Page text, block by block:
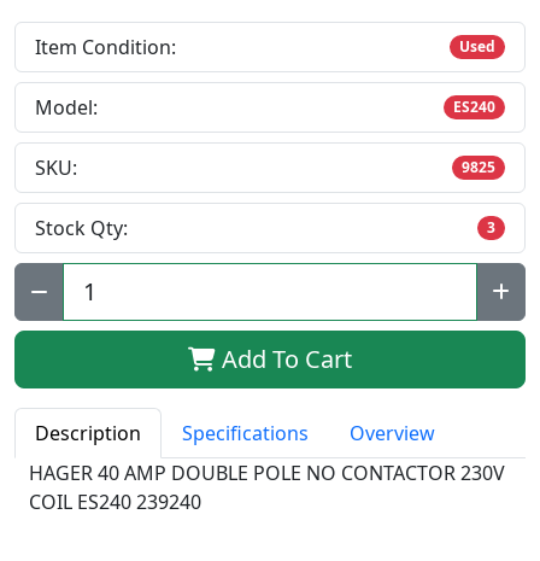
Item Condition: Used
Model: ES240
SKU: 9825
Stock Qty: 3
Qty:
Add To Cart
Description Specifications
Overview
HAGER 40 AMP DOUBLE POLE NO CONTACTOR 230V
COIL ES240 239240